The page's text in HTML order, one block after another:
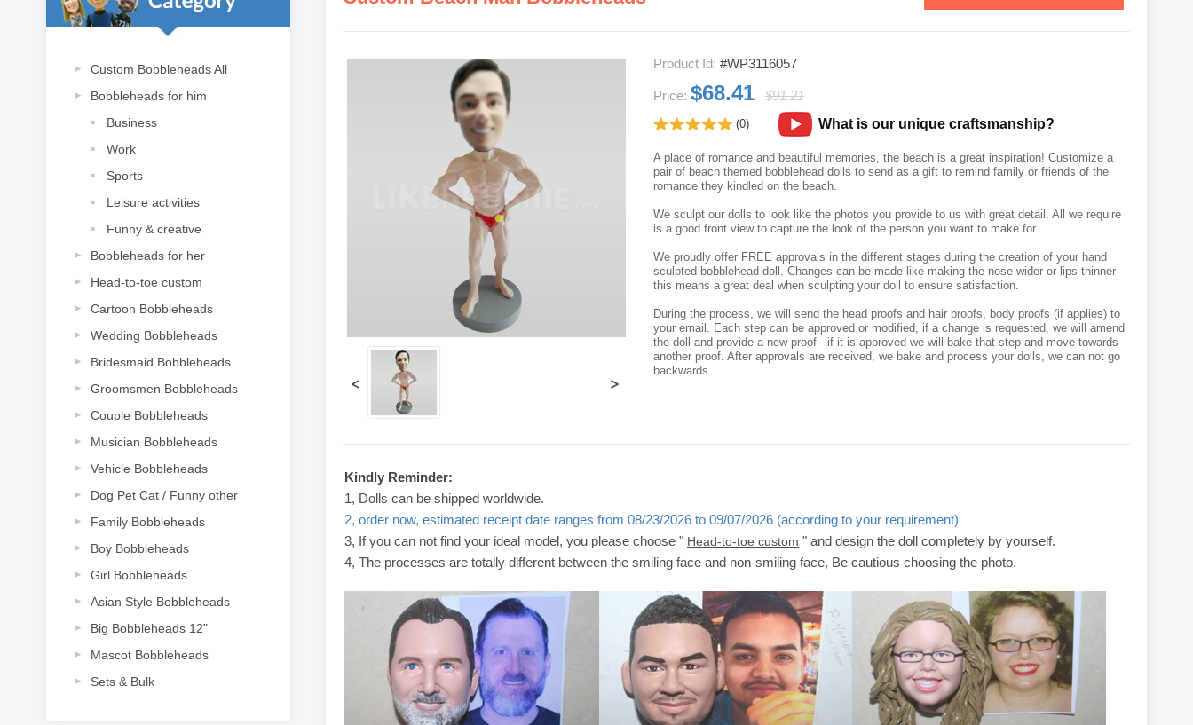
Custom Bobbleheads All
Bobbleheads for him
Business
Work
Sports
Leisure activities
Funny & creative
Bobbleheads for her
Head-to-toe custom
Cartoon Bobbleheads
Wedding Bobbleheads
Bridesmaid Bobbleheads
Groomsmen Bobbleheads
Couple Bobbleheads
Musician Bobbleheads
Vehicle Bobbleheads
Dog Pet Cat / Funny other
Family Bobbleheads
Boy Bobbleheads
Girl Bobbleheads
Asian Style Bobbleheads
Big Bobbleheads 12"
Mascot Bobbleheads
Sets & Bulk
What is our unique craftsmanship?
< >
Product Id: #WP3116057
Price: $68.41 $91.21
(0)
A place of romance and beautiful memories, the beach is a great inspiration! Customize a
pair of beach themed bobblehead dolls to send as a gift to remind family or friends of the
romance they kindled on the beach.
We sculpt our dolls to look like the photos you provide to us with great detail. All we require
is a good front view to capture the look of the person you want to make for.
We proudly offer FREE approvals in the different stages during the creation of your hand
sculpted bobblehead doll. Changes can be made like making the nose wider or lips thinner -
this means a great deal when sculpting your doll to ensure satisfaction.
During the process, we will send the head proofs and hair proofs, body proofs (if applies) to
your email. Each step can be approved or modified, if a change is requested, we will amend
the doll and provide a new proof - if it is approved we will bake that step and move towards
another proof. After approvals are received, we bake and process your dolls, we can not go
backwards.
Kindly Reminder:
1, Dolls can be shipped worldwide.
2, order now, estimated receipt date ranges from 08/23/2026 to 09/07/2026 (according to your requirement)
3, If you can not find your ideal model, you please choose " Head-to-toe custom " and design the doll completely by yourself.
4, The processes are totally different between the smiling face and non-smiling face, Be cautious choosing the photo.